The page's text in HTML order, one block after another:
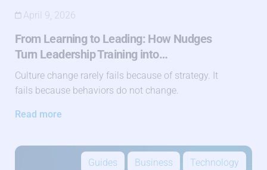
April 9, 2026
From Learning to Leading: How Nudges
Turn Leadership Training into…
Culture change rarely fails because of strategy. It
fails because behaviors do not change.
Read more
Guides Business Technology